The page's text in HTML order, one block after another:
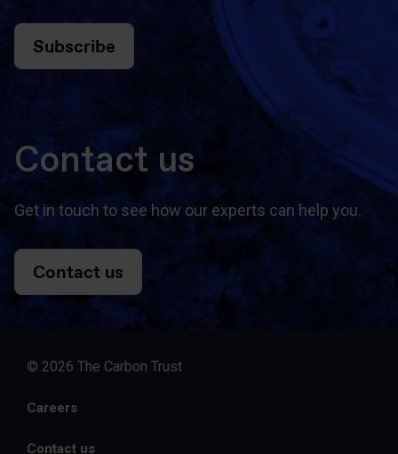
Subscribe
Contact us
Get in touch to see how our experts can help you.
Contact us
© 2026 The Carbon Trust
Careers
Contact us